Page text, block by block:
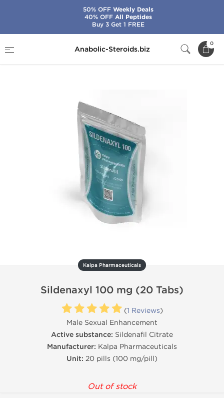
Anabolic-Steroids.biz
0
Sildenaxyl 100 mg (20 Tabs)
Kalpa Pharmaceuticals
Sildenaxyl 100 mg (20 Tabs)
(1 Reviews)
Male Sexual Enhancement
Active substance: Sildenafil Citrate
Manufacturer: Kalpa Pharmaceuticals
Unit: 20 pills (100 mg/pill)
Out of stock
50% OFFWeekly Deals
40% OFFAll Peptides
Buy 3 Get 1 FREE